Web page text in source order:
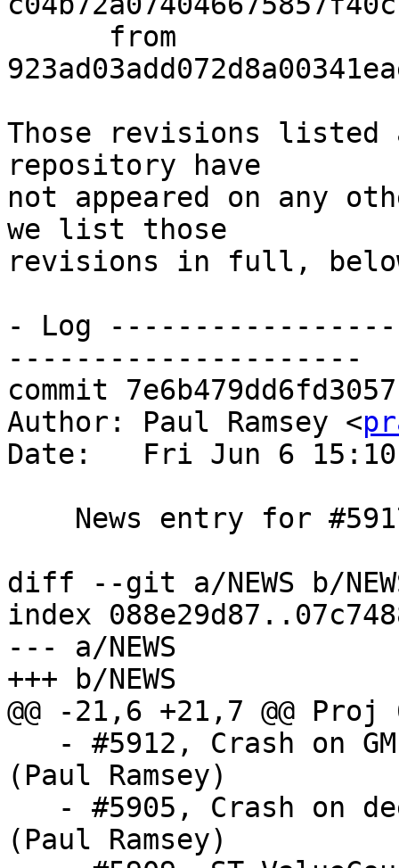
Those revisions listed
repository have
not appeared on any
we list those
revisions in full,
- Log
---------------------
commit
Author: Paul Ramsey <
Date:   Fri Jun 6
diff --git a/NEWS b/
index
--- a/NEWS
+++ b/NEWS
@@ -21,6 +21,7 @@
(Paul Ramsey)
(Paul Ramsey)